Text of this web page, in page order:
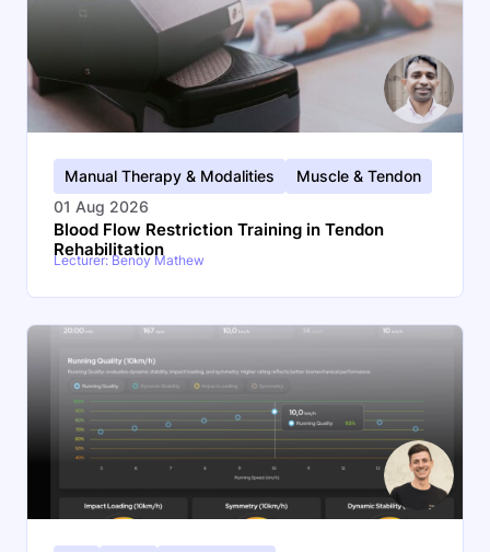
Manual Therapy & Modalities
Muscle & Tendon
01 Aug 2026
Blood Flow Restriction Training in Tendon
Rehabilitation
Lecturer: Benoy Mathew